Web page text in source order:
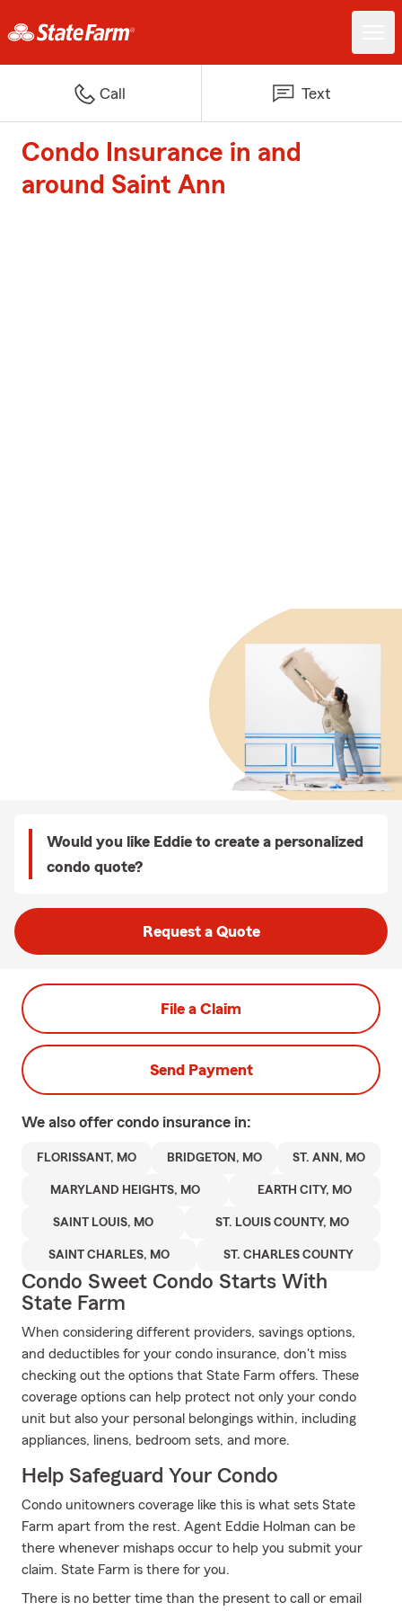
Call Text
Condo Insurance in and
around Saint Ann
Would you like Eddie to create a personalized
condo quote?
Request a Quote
File a Claim
Send Payment
We also offer condo insurance in:
FLORISSANT, MO BRIDGETON, MO ST. ANN, MO
MARYLAND HEIGHTS, MO EARTH CITY, MO
SAINT LOUIS, MO ST. LOUIS COUNTY, MO
SAINT CHARLES, MO ST. CHARLES COUNTY
Condo Sweet Condo Starts With
State Farm
When considering different providers, savings options,
and deductibles for your condo insurance, don't miss
checking out the options that State Farm offers. These
coverage options can help protect not only your condo
unit but also your personal belongings within, including
appliances, linens, bedroom sets, and more.
Help Safeguard Your Condo
Condo unitowners coverage like this is what sets State
Farm apart from the rest. Agent Eddie Holman can be
there whenever mishaps occur to help you submit your
claim. State Farm is there for you.
There is no better time than the present to call or email